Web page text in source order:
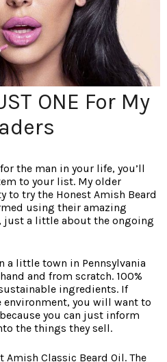
ONE For My
the man in your life, you’ll
to your list. My older
to try the Honest Amish Beard
using their amazing
just a little about the ongoing
a little town in Pennsylvania
and from scratch. 100%
ingredients. If
environment, you will want to
you can just inform
the things they sell.
Classic Beard Oil. The